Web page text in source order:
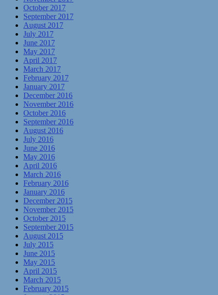
October 2017
September 2017
August 2017
July 2017
June 2017
May 2017
April 2017
March 2017
February 2017
January 2017
December 2016
November 2016
October 2016
September 2016
August 2016
July 2016
June 2016
May 2016
April 2016
March 2016
February 2016
January 2016
December 2015
November 2015
October 2015
September 2015
August 2015
July 2015
June 2015
May 2015
April 2015
March 2015
February 2015